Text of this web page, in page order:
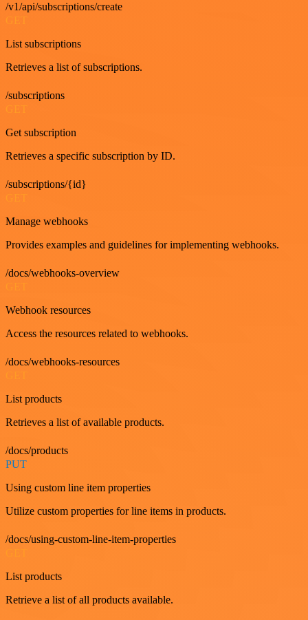
/v1/api/subscriptions/create
GET
List subscriptions
Retrieves a list of subscriptions.
/subscriptions
Get subscription
Retrieves a specific subscription by ID.
/subscriptions/{id}
Manage webhooks
Provides examples and guidelines for implementing webhooks.
/docs/webhooks-overview
Webhook resources
Access the resources related to webhooks.
/docs/webhooks-resources
List products
Retrieves a list of available products.
/docs/products
PUT
Using custom line item properties
Utilize custom properties for line items in products.
/docs/using-custom-line-item-properties
List products
Retrieve a list of all products available.